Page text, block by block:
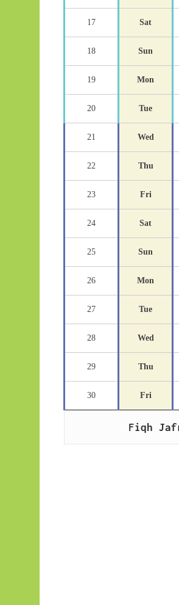
17 Sat
18 Sun
19 Mon
20 Tue
21 Wed
22 Thu
23 Fri
24 Sat
25 Sun
26 Mon
27 Tue
28 Wed
29 Thu
30 Fri
Fiqh